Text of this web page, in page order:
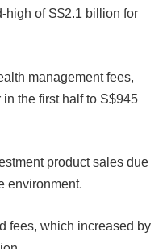
high of S$2.1 billion for
management fees,
the first half to S$945
product sales due
environment.
fees, which increased by